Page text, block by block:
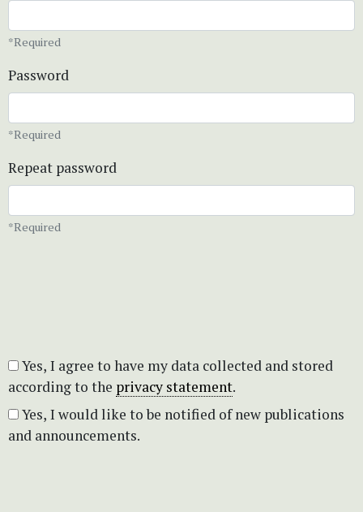
*Required
Password
*Required
Repeat password
*Required
according to the privacy statement.
and announcements.